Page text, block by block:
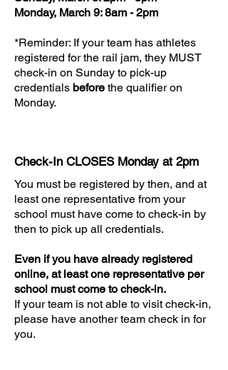
Monday, March 9: 8am - 2pm
*Reminder: If your team has athletes
registered for the rail jam, they MUST
check-in on Sunday to pick-up
credentials before the qualifier on
Monday.
Check-In CLOSES Monday at 2pm
You must be registered by then, and at
least one representative from your
school must have come to check-in by
then to pick up all credentials.
Even if you have already registered
online, at least one representative per
school must come to check-in.
If your team is not able to visit check-in,
please have another team check in for
you.